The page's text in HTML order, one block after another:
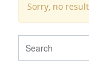
WEDDINGS
Sorry, no